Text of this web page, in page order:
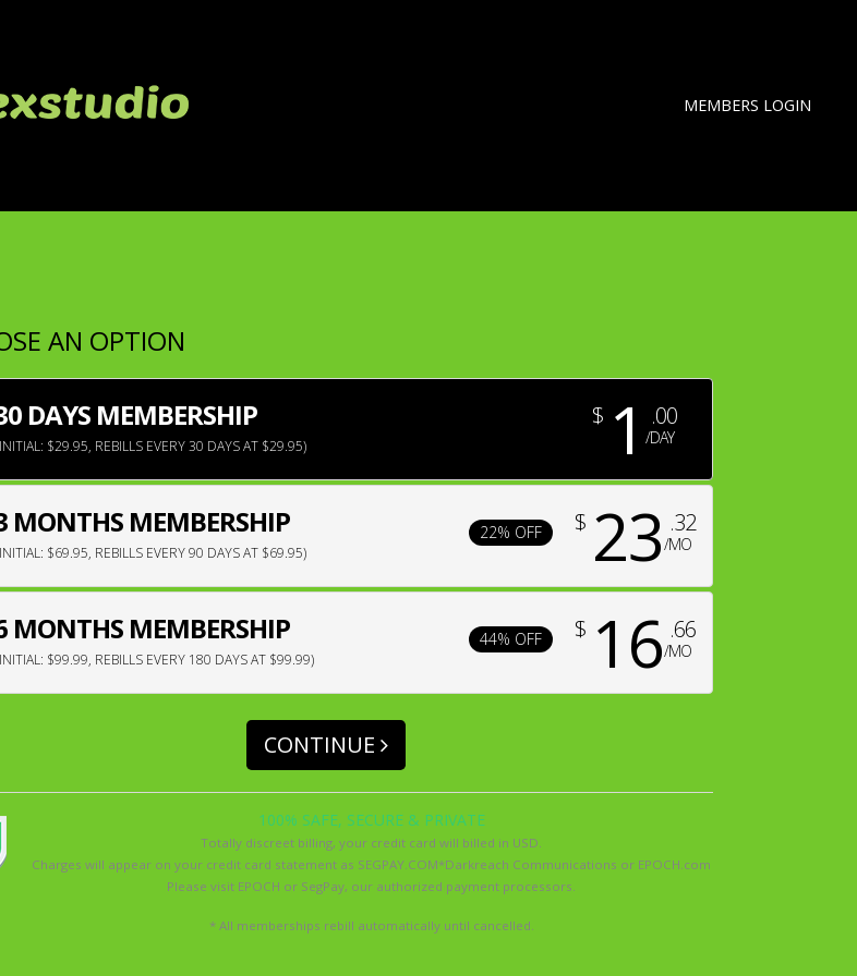
MEMBERS LOGIN
AN OPTION
DAYS MEMBERSHIP
$29.95, REBILLS EVERY 30 DAYS AT $29.95)
$ 1 /DAY
.00
MONTHS MEMBERSHIP
$69.95, REBILLS EVERY 90 DAYS AT $69.95)
22% OFF $ 23/MO
.32
MONTHS MEMBERSHIP
$99.99, REBILLS EVERY 180 DAYS AT $99.99)
44% OFF $ 16/MO
.66
CONTINUE
100% SAFE, SECURE & PRIVATE
Totally discreet billing, your credit card will billed in USD.
Charges will appear on your credit card statement as SEGPAY.COM*Darkreach Communications or EPOCH.com
Please visit EPOCH or SegPay, our authorized payment processors.
* All memberships rebill automatically until cancelled.